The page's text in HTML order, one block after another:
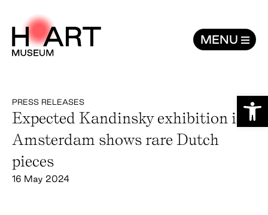
MENU
PRESS RELEASES
Expected Kandinsky exhibition in
Amsterdam shows rare Dutch
pieces
16 May 2024